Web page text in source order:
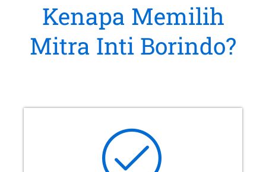
Kenapa Memilih
Mitra Inti Borindo?